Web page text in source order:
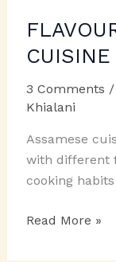
CUISINE
3 Comments /
Khialani
Assamese
with different
cooking
FLAVOURS
Read More »